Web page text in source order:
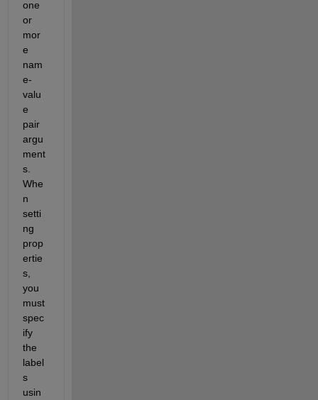
one
or
mor
e
nam
e-
valu
e
pair
argu
ment
s.
Whe
n
setti
ng
prop
ertie
s,
you
must
spec
ify
the
label
s
usin